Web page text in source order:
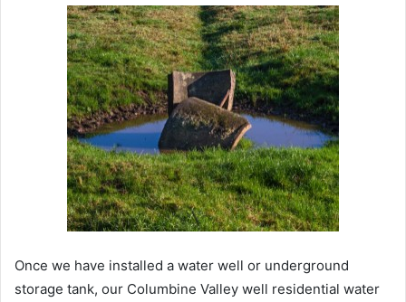
Once we have installed a water well or underground
storage tank, our Columbine Valley well residential water